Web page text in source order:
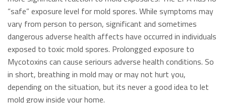
“safe” exposure level for mold spores. While symptoms may
vary from person to person, significant and sometimes
dangerous adverse health affects have occurred in individuals
exposed to toxic mold spores. Prolongged exposure to
Mycotoxins can cause seriours adverse health conditions. So
in short, breathing in mold may or may not hurt you,
depending on the situation, but its never a good idea to let
mold grow inside your home.